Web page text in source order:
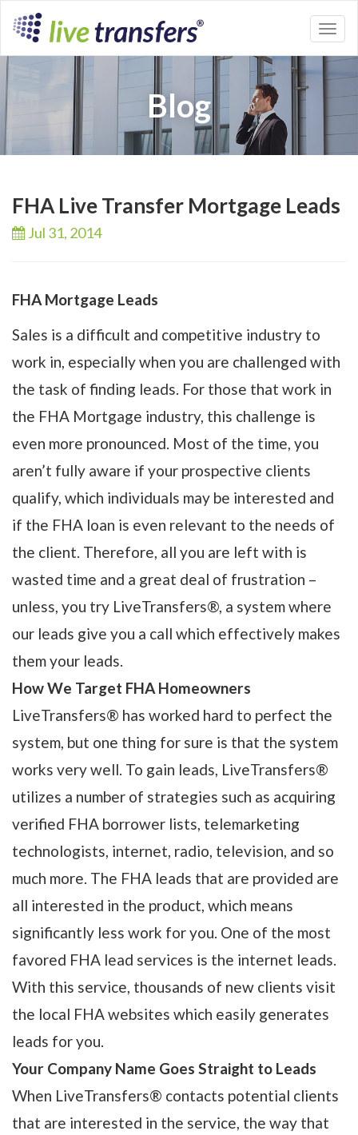
Blog
FHA Live Transfer Mortgage Leads
Jul 31, 2014
FHA Mortgage Leads
Sales is a difficult and competitive industry to
work in, especially when you are challenged with
the task of finding leads. For those that work in
the FHA Mortgage industry, this challenge is
even more pronounced. Most of the time, you
aren’t fully aware if your prospective clients
qualify, which individuals may be interested and
if the FHA loan is even relevant to the needs of
the client. Therefore, all you are left with is
wasted time and a great deal of frustration –
unless, you try LiveTransfers®, a system where
our leads give you a call which effectively makes
them your leads.
How We Target FHA Homeowners
LiveTransfers® has worked hard to perfect the
system, but one thing for sure is that the system
works very well. To gain leads, LiveTransfers®
utilizes a number of strategies such as acquiring
verified FHA borrower lists, telemarketing
technologists, internet, radio, television, and so
much more. The FHA leads that are provided are
all interested in the product, which means
significantly less work for you. One of the most
favored FHA lead services is the internet leads.
With this service, thousands of new clients visit
the local FHA websites which easily generates
leads for you.
Your Company Name Goes Straight to Leads
When LiveTransfers® contacts potential clients
that are interested in the service, the way that